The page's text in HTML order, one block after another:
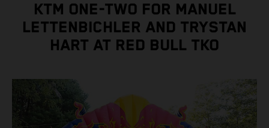
KTM ONE-TWO FOR MANUEL
LETTENBICHLER AND TRYSTAN
HART AT RED BULL TKO